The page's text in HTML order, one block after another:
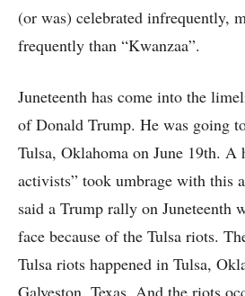
(or was) celebrated infrequently,
frequently than “Kwanzaa”.
Juneteenth has come into the
of Donald Trump. He was going
Tulsa, Oklahoma on June 19th.
activists” took umbrage with this
said a Trump rally on Juneteenth
face because of the Tulsa riots.
Tulsa riots happened in Tulsa,